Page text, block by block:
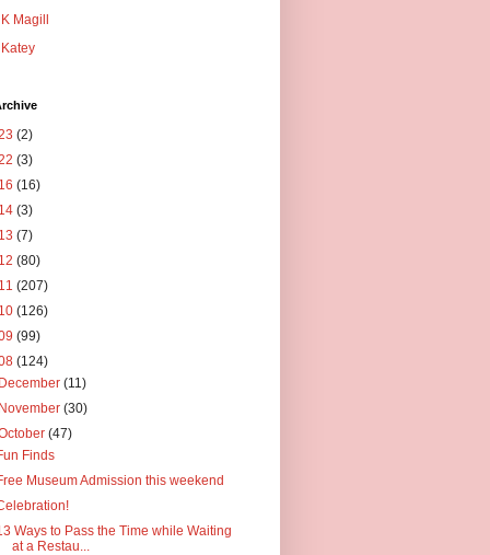
K Magill
Katey
(2)
(3)
(16)
(3)
(7)
(80)
(207)
(126)
(99)
(124)
December(11)
November(30)
(47)
Finds
Museum Admission this weekend
Ways to Pass the Time while Waiting
at a Restau...